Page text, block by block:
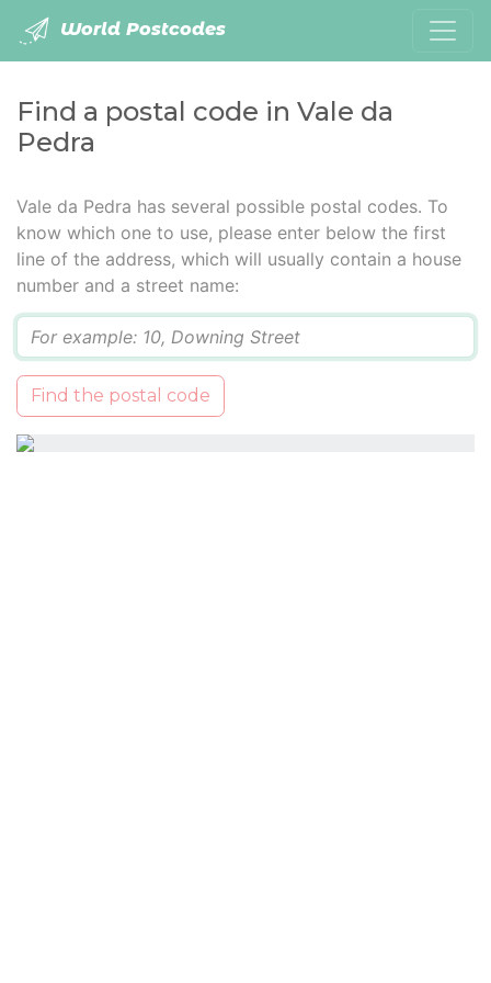
World Postcodes
Find a postal code in Vale da
Pedra
Vale da Pedra has several possible postal codes. To
know which one to use, please enter below the first
line of the address, which will usually contain a house
number and a street name:
Find the postal code